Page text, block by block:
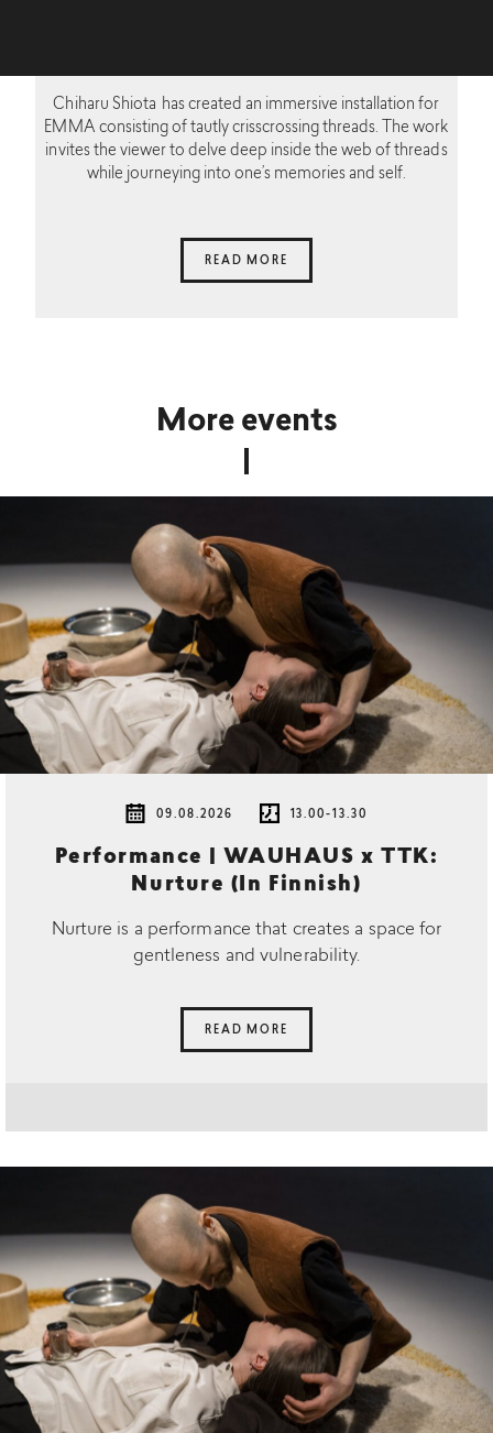
Chiharu Shiota has created an immersive installation for
EMMA consisting of tautly crisscrossing threads. The work
invites the viewer to delve deep inside the web of threads
while journeying into one’s memories and self.
READ MORE
More events
09.08.2026 13.00-13.30
Performance | WAUHAUS x TTK:
Nurture (In Finnish)
Nurture is a performance that creates a space for
gentleness and vulnerability.
READ MORE